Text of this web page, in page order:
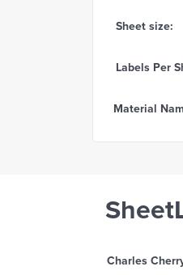
Sheet size:
Labels Per
Material
Charles